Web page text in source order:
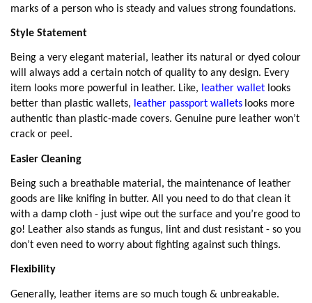
marks of a person who is steady and values strong foundations.
Style Statement
Being a very elegant material, leather its natural or dyed colour
will always add a certain notch of quality to any design. Every
item looks more powerful in leather. Like, leather wallet looks
better than plastic wallets, leather passport wallets looks more
authentic than plastic-made covers. Genuine pure leather won’t
crack or peel.
Easier Cleaning
Being such a breathable material, the maintenance of leather
goods are like knifing in butter. All you need to do that clean it
with a damp cloth - just wipe out the surface and you’re good to
go! Leather also stands as fungus, lint and dust resistant - so you
don’t even need to worry about fighting against such things.
Flexibility
Generally, leather items are so much tough & unbreakable.